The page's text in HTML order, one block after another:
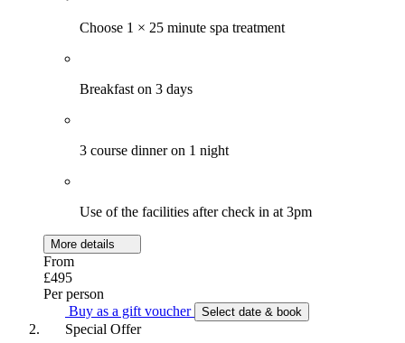
Choose 1 × 25 minute spa treatment
Breakfast on 3 days
3 course dinner on 1 night
Use of the facilities after check in at 3pm
More details
From
£495
Per person
Buy as a gift voucher
Select date & book
Special Offer